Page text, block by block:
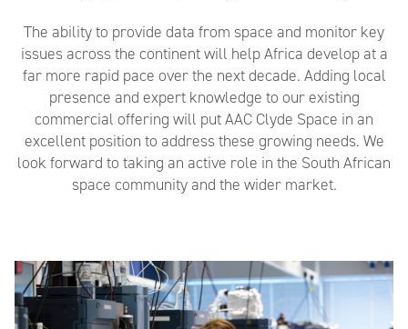
The ability to provide data from space and monitor key
issues across the continent will help Africa develop at a
far more rapid pace over the next decade. Adding local
presence and expert knowledge to our existing
commercial offering will put AAC Clyde Space in an
excellent position to address these growing needs. We
look forward to taking an active role in the South African
space community and the wider market.